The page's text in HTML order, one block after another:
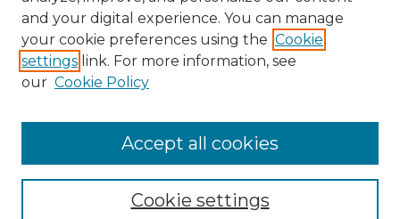
Browse Advisors
Browse recent Advisors
Enter search terms:
and your digital experience. You can manage
your cookie preferences using the Cookie
settings link. For more information, see
our Cookie Policy
Cookie settings
Accept all cookies